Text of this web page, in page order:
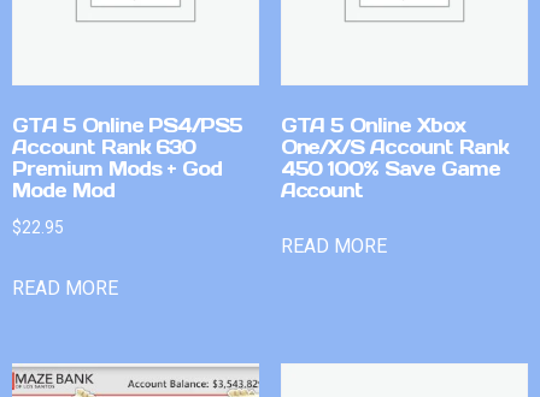
GTA 5 Online PS4/PS5
Account Rank 630
Premium Mods + God
Mode Mod
$22.95
READ MORE
GTA 5 Online Xbox
One/X/S Account Rank
450 100% Save Game
Account
READ MORE